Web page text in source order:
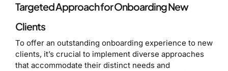
Targeted Approach for Onboarding New
Clients
To offer an outstanding onboarding experience to new
clients, it’s crucial to implement diverse approaches
that accommodate their distinct needs and